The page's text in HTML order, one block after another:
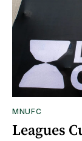
MNUFC
Leagues